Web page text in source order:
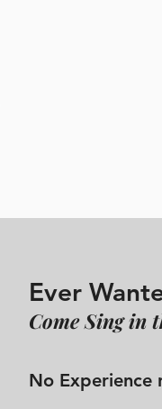
Ever
Come Sing in
No Experience